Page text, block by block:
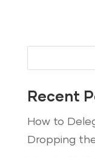
Recent
How to
Dropping the